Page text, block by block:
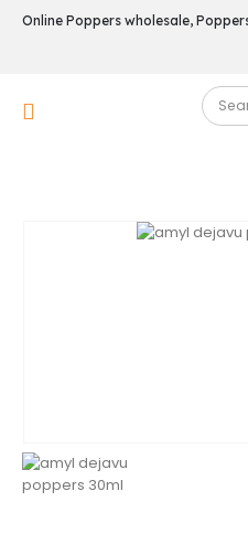
Online Poppers wholesale,